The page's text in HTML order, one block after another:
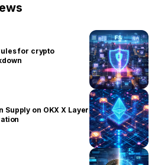
for crypto
Supply on OKX X Layer